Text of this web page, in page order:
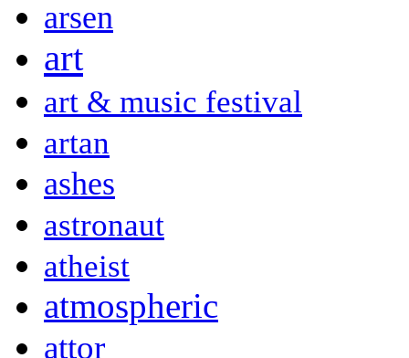
arsen
art
art & music festival
artan
ashes
astronaut
atheist
atmospheric
attor